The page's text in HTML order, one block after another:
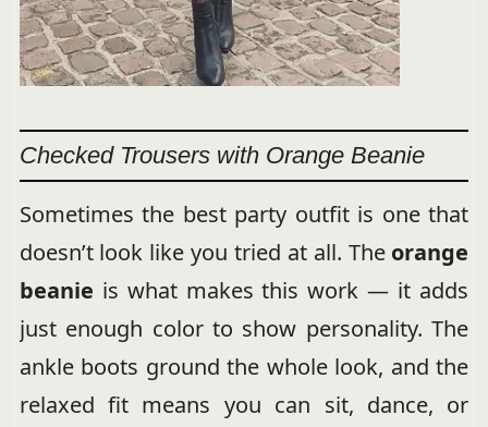
Checked Trousers with Orange Beanie
Sometimes the best party outfit is one that
doesn’t look like you tried at all. The orange
beanie is what makes this work — it adds
just enough color to show personality. The
ankle boots ground the whole look, and the
relaxed fit means you can sit, dance, or